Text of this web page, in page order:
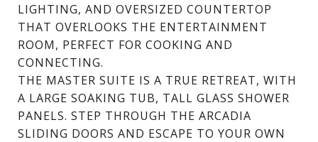
LIGHTING, AND OVERSIZED COUNTERTOP
THAT OVERLOOKS THE ENTERTAINMENT
ROOM, PERFECT FOR COOKING AND
CONNECTING.
THE MASTER SUITE IS A TRUE RETREAT, WITH
A LARGE SOAKING TUB, TALL GLASS SHOWER
PANELS. STEP THROUGH THE ARCADIA
SLIDING DOORS AND ESCAPE TO YOUR OWN